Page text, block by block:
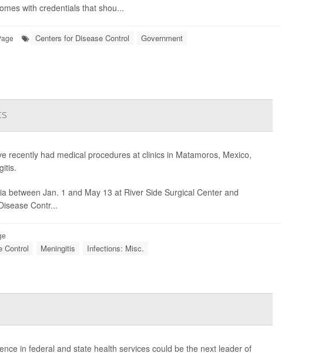
with credentials that shou...
Centers for Disease Control Government
recently had medical procedures at clinics in Matamoros, Mexico,
between Jan. 1 and May 13 at River Side Surgical Center and
Contr...
Control Meningitis Infections: Misc.
in federal and state health services could be the next leader of